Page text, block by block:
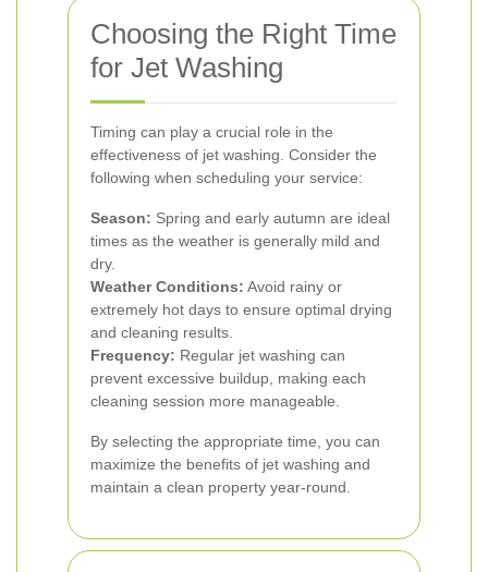
Choosing the Right Time
for Jet Washing
Timing can play a crucial role in the
effectiveness of jet washing. Consider the
following when scheduling your service:
Season: Spring and early autumn are ideal
times as the weather is generally mild and
dry.
Weather Conditions: Avoid rainy or
extremely hot days to ensure optimal drying
and cleaning results.
Frequency: Regular jet washing can
prevent excessive buildup, making each
cleaning session more manageable.
By selecting the appropriate time, you can
maximize the benefits of jet washing and
maintain a clean property year-round.